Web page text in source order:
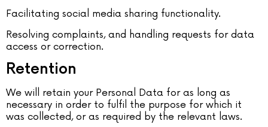
Facilitating social media sharing functionality.
Resolving complaints, and handling requests for data
access or correction.
Retention
We will retain your Personal Data for as long as
necessary in order to fulfil the purpose for which it
was collected, or as required by the relevant laws.